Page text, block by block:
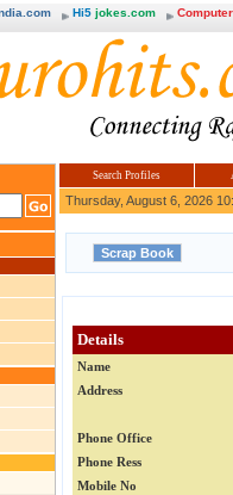
Hi5 jokes.com Computer
Search Profiles
Thursday, August 6, 2026
Details
Name
Address
Phone Office
Phone Ress
Mobile No